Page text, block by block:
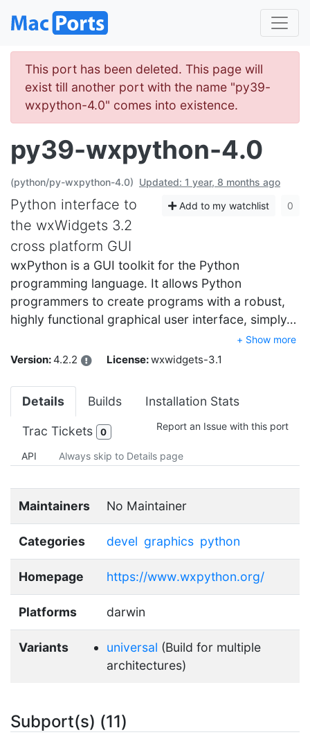
This port has been deleted. This page will
exist till another port with the name "py39-
wxpython-4.0" comes into existence.
py39-wxpython-4.0
(python/py-wxpython-4.0) Updated: 1 year, 8 months ago
Add to my watchlist 0
Python interface to
the wxWidgets 3.2
cross platform GUI
wxPython is a GUI toolkit for the Python
programming language. It allows Python
programmers to create programs with a robust,
highly functional graphical user interface, simply…
+ Show more
Version:4.2.2 License:wxwidgets-3.1
Details Builds Installation Stats
Trac Tickets 0 Report an Issue with this port
API Always skip to Details page
Maintainers No Maintainer
Categories devel graphics python
Homepage https://www.wxpython.org/
Platforms darwin
Variants universal (Build for multiple
architectures)
Subport(s) (11)